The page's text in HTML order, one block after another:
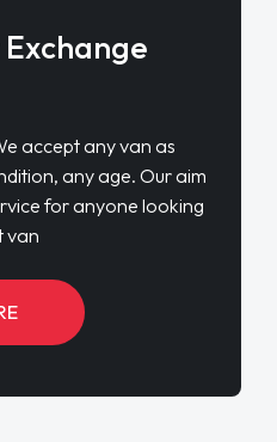
accept any van as
any age. Our aim
for anyone looking
van